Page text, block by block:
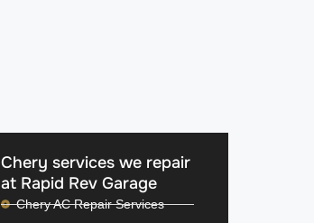
Chery services we repair
at Rapid Rev Garage
Chery AC Repair Services